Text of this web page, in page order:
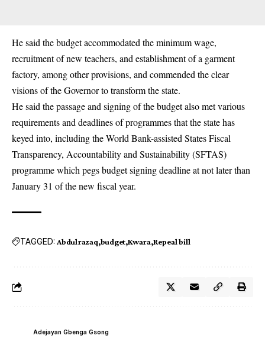
He said the budget accommodated the minimum wage,
recruitment of new teachers, and establishment of a garment
factory, among other provisions, and commended the clear
visions of the Governor to transform the state.
He said the passage and signing of the budget also met various
requirements and deadlines of programmes that the state has
keyed into, including the World Bank-assisted States Fiscal
Transparency, Accountability and Sustainability (SFTAS)
programme which pegs budget signing deadline at not later than
January 31 of the new fiscal year.
TAGGED: Abdulrazaq budget Kwara Repeal bill
Adejayan Gbenga Gsong